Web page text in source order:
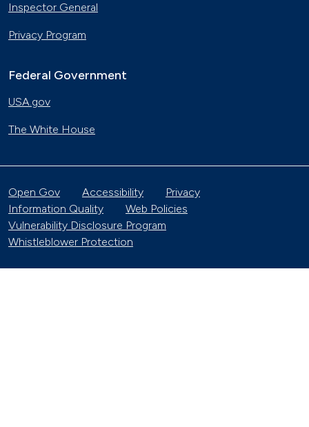
Inspector General
Privacy Program
Federal Government
USA.gov
The White House
Open Gov Accessibility
Privacy
Information Quality
Web Policies
Vulnerability Disclosure Program
Whistleblower Protection